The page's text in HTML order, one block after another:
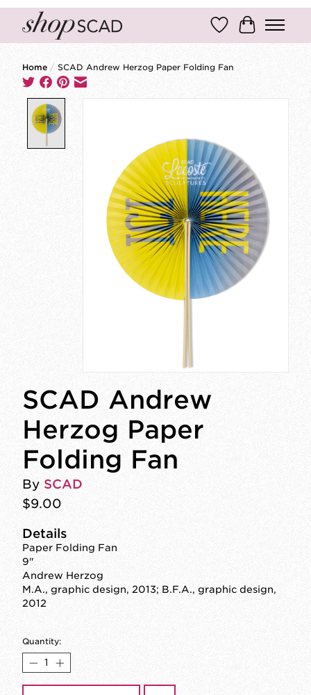
Wish ListCart
Home / SCAD Andrew Herzog Paper Folding Fan
SCAD Andrew
Herzog Paper
Folding Fan
By SCAD
$9.00
Details
Paper Folding Fan
9"
Andrew Herzog
M.A., graphic design, 2013; B.F.A., graphic design,
2012
Quantity: